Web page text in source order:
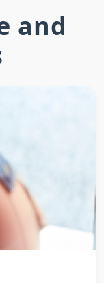
and